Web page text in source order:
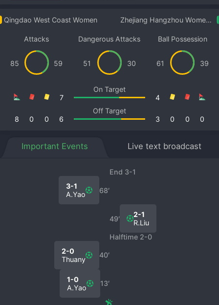
Qingdao West Coast Women Zhejiang Hangzhou Women B
Attacks
85 59
Dangerous Attacks
51 30
Ball Possession
61 39
On Target
7
4
Off Target
8
0 0 6 0
0
0
3
Important Events Live text broadcast
End 3-1
68′
3-1
A.Yao
49′
2-1
R.Liu
Halftime 2-0
40′
2-0
Thuany
13′
1-0
A.Yao